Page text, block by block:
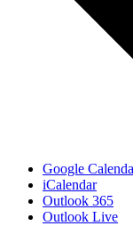
Google
iCalendar
Outlook 365
Outlook Live